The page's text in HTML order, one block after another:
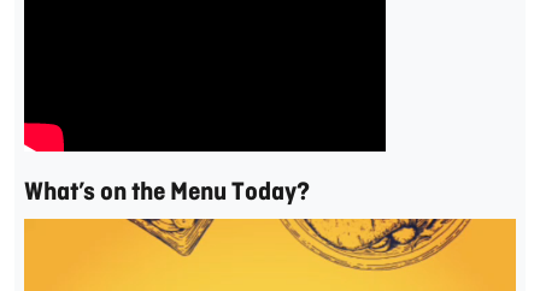
What’s on the Menu Today?